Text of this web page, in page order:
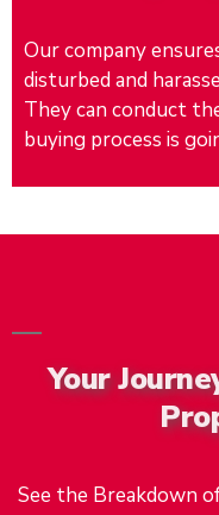
Our company
disturbed and
They can conduct
buying process is
Your
See the Breakdown